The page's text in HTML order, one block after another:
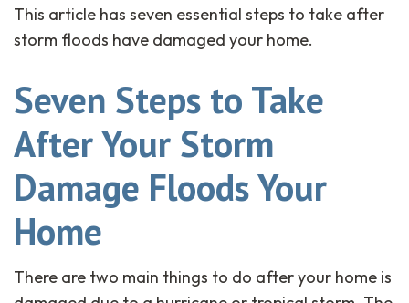
This article has seven essential steps to take after
storm floods have damaged your home.
Seven Steps to Take
After Your Storm
Damage Floods Your
Home
There are two main things to do after your home is